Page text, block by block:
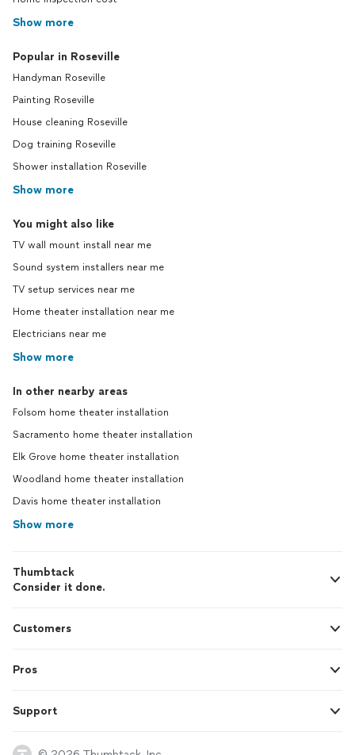
Show more
Popular in Roseville
Handyman Roseville
Painting Roseville
House cleaning Roseville
Dog training Roseville
Shower installation Roseville
Show more
You might also like
TV wall mount install near me
Sound system installers near me
TV setup services near me
Home theater installation near me
Electricians near me
Show more
In other nearby areas
Folsom home theater installation
Sacramento home theater installation
Elk Grove home theater installation
Woodland home theater installation
Davis home theater installation
Show more
Thumbtack
Consider it done.
Customers
Pros
Support